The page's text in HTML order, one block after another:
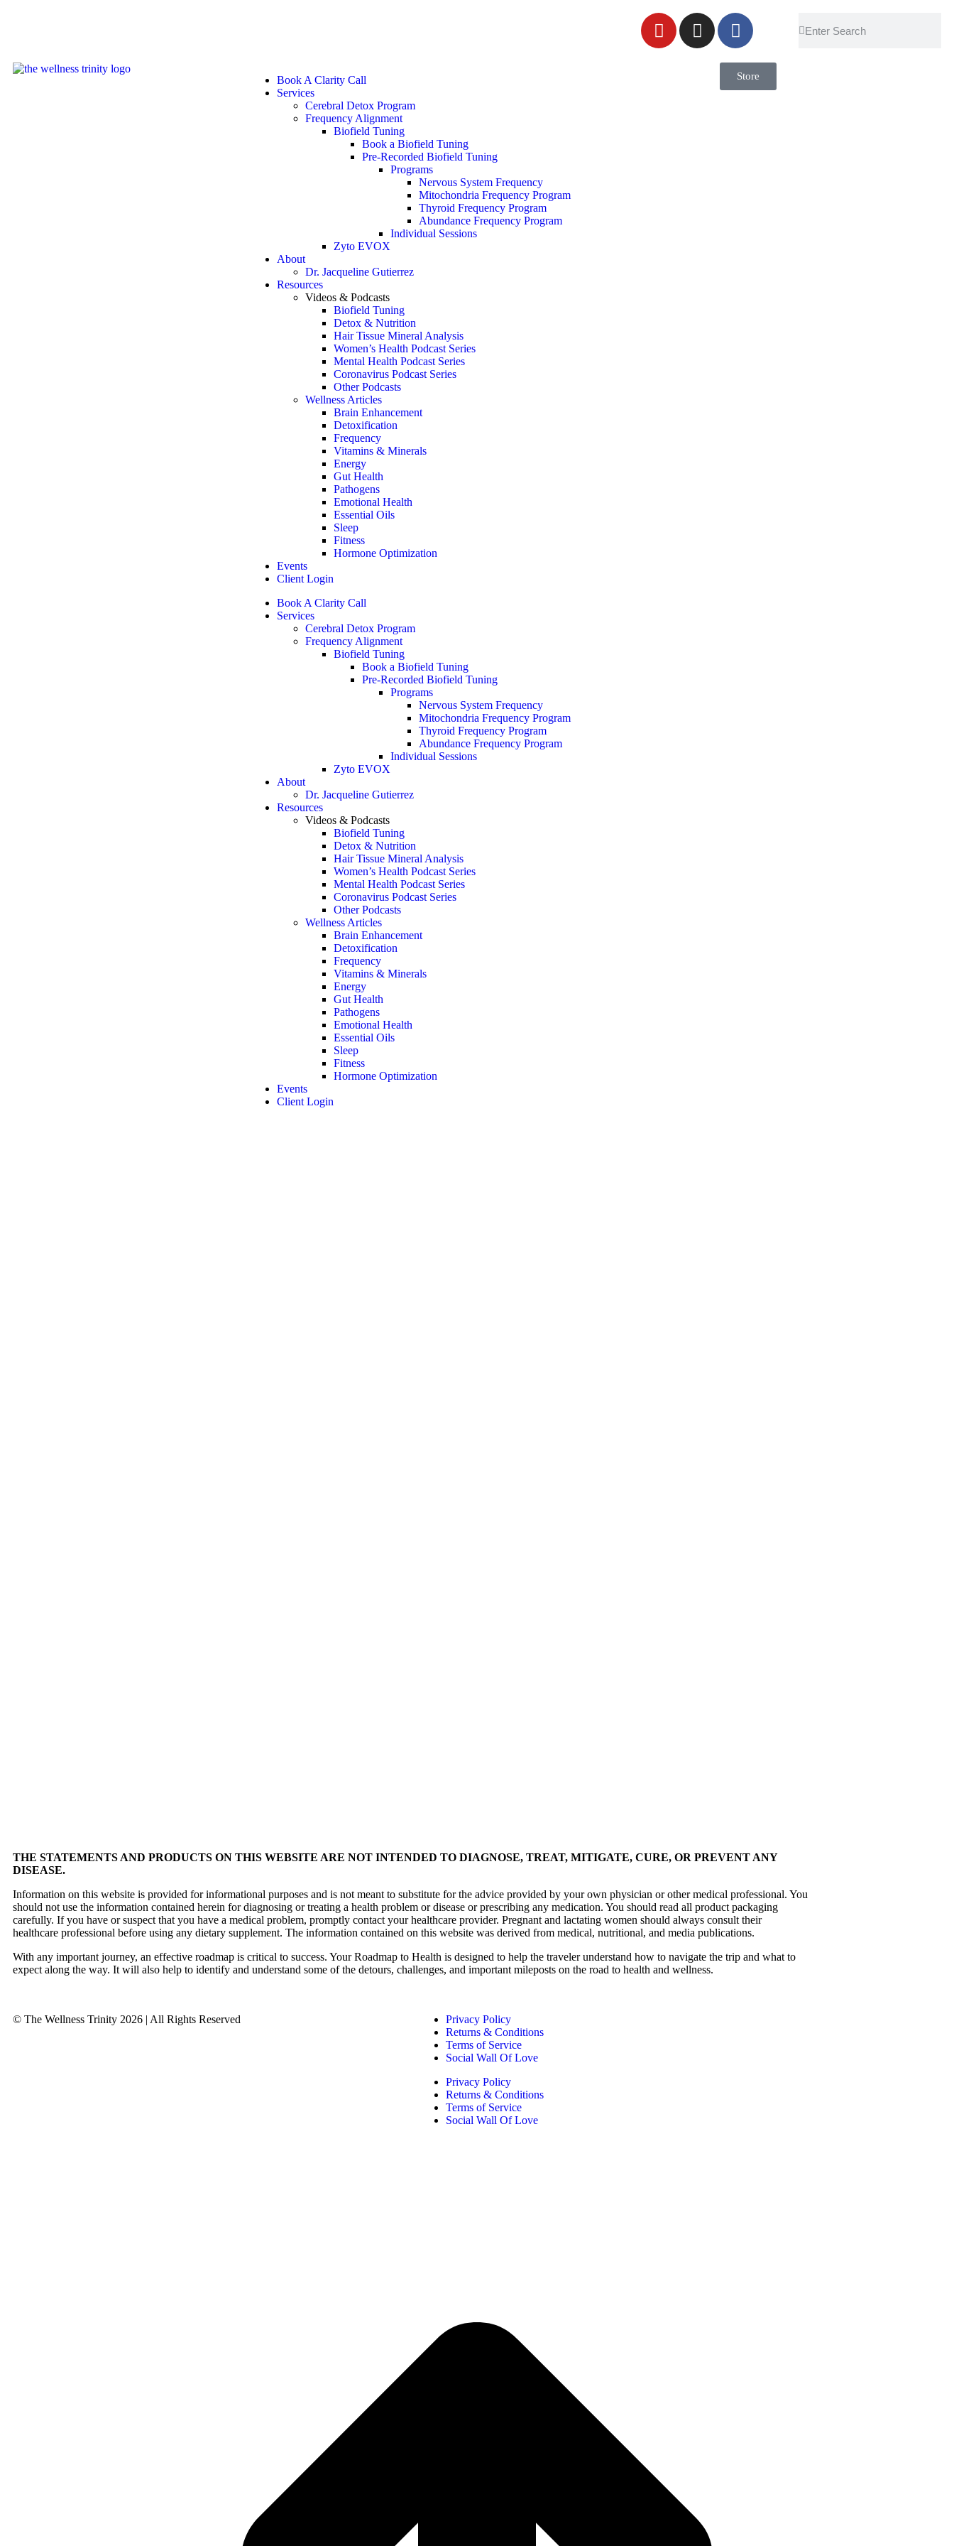
Book A Clarity Call
Services
Cerebral Detox Program
Frequency Alignment
Biofield Tuning
Book a Biofield Tuning
Pre-Recorded Biofield Tuning
Programs
Nervous System Frequency
Mitochondria Frequency Program
Thyroid Frequency Program
Abundance Frequency Program
Individual Sessions
Zyto EVOX
About
Dr. Jacqueline Gutierrez
Resources
Videos & Podcasts
Biofield Tuning
Detox & Nutrition
Hair Tissue Mineral Analysis
Women’s Health Podcast Series
Mental Health Podcast Series
Coronavirus Podcast Series
Other Podcasts
Wellness Articles
Brain Enhancement
Detoxification
Frequency
Vitamins & Minerals
Energy
Gut Health
Pathogens
Emotional Health
Essential Oils
Sleep
Fitness
Hormone Optimization
Events
Client Login
Book A Clarity Call
Services
Cerebral Detox Program
Frequency Alignment
Biofield Tuning
Book a Biofield Tuning
Pre-Recorded Biofield Tuning
Programs
Nervous System Frequency
Mitochondria Frequency Program
Thyroid Frequency Program
Abundance Frequency Program
Individual Sessions
Zyto EVOX
About
Dr. Jacqueline Gutierrez
Resources
Videos & Podcasts
Biofield Tuning
Detox & Nutrition
Hair Tissue Mineral Analysis
Women’s Health Podcast Series
Mental Health Podcast Series
Coronavirus Podcast Series
Other Podcasts
Wellness Articles
Brain Enhancement
Detoxification
Frequency
Vitamins & Minerals
Energy
Gut Health
Pathogens
Emotional Health
Essential Oils
Sleep
Fitness
Hormone Optimization
Events
Client Login
Store
THE STATEMENTS AND PRODUCTS ON THIS WEBSITE ARE NOT INTENDED TO DIAGNOSE, TREAT, MITIGATE, CURE, OR PREVENT ANY
DISEASE.
Information on this website is provided for informational purposes and is not meant to substitute for the advice provided by your own physician or other medical professional. You
should not use the information contained herein for diagnosing or treating a health problem or disease or prescribing any medication. You should read all product packaging
carefully. If you have or suspect that you have a medical problem, promptly contact your healthcare provider. Pregnant and lactating women should always consult their
healthcare professional before using any dietary supplement. The information contained on this website was derived from medical, nutritional, and media publications.
With any important journey, an effective roadmap is critical to success. Your Roadmap to Health is designed to help the traveler understand how to navigate the trip and what to
expect along the way. It will also help to identify and understand some of the detours, challenges, and important mileposts on the road to health and wellness.
© The Wellness Trinity 2026 | All Rights Reserved
Privacy Policy
Returns & Conditions
Terms of Service
Social Wall Of Love
Privacy Policy
Returns & Conditions
Terms of Service
Social Wall Of Love